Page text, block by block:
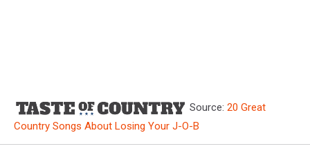
Source: 20 Great
Country Songs About Losing Your J-O-B